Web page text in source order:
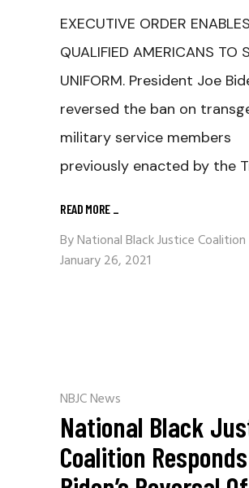
EXECUTIVE ORDER
QUALIFIED AMERICANS TO
UNIFORM. President Joe
reversed the ban on
military service members
previously enacted by the
READ MORE _
ByNational Black Justice Coalition
January 26, 2021
NBJC News
National Black
Coalition